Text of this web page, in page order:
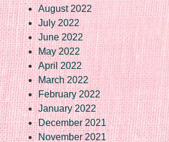
August 2022
July 2022
June 2022
May 2022
April 2022
March 2022
February 2022
January 2022
December 2021
November 2021